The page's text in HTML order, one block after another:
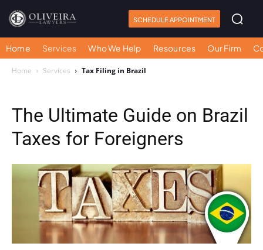
SCHEDULE APPOINTMENT
Home Services Who We Help Resources Our Firm
Home Services Tax Filing in Brazil
The Ultimate Guide on Brazil
Taxes for Foreigners